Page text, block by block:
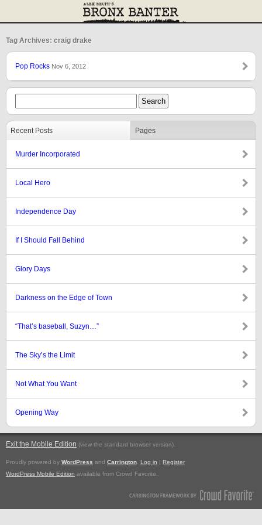
Tag Archives: craig drake
Pop Rocks Nov 6, 2012
Recent Posts Pages
Murder Incorporated
Local Hero
Independence Day
If I Should Fall Behind
Glory Days
Darkness on the Edge of Town
“That’s baseball, Suzyn…”
The Sky’s the Limit
Not What You Want
Opening Way
Exit the Mobile Edition (view the standard browser version).
Proudly powered by WordPress and Carrington Log in | Register
WordPress Mobile Edition available from Crowd Favorite.